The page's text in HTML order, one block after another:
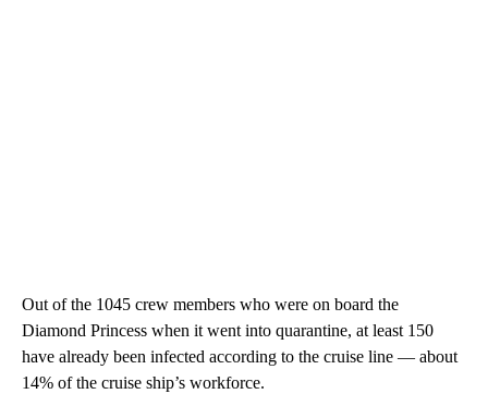
Out of the 1045 crew members who were on board the
Diamond Princess when it went into quarantine, at least 150
have already been infected according to the cruise line — about
14% of the cruise ship’s workforce.